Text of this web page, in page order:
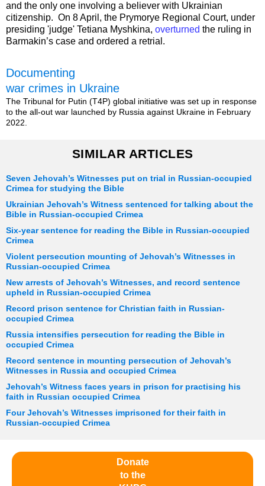
and the only one involving a believer with Ukrainian
citizenship. On 8 April, the Prymorye Regional Court, under
presiding 'judge' Tetiana Myshkina, overturned the ruling in
Barmakin’s case and ordered a retrial.
Documenting
war crimes in Ukraine
The Tribunal for Putin (T4P) global initiative was set up in response
to the all-out war launched by Russia against Ukraine in February
2022.
SIMILAR ARTICLES
Seven Jehovah’s Witnesses put on trial in Russian-occupied
Crimea for studying the Bible
Ukrainian Jehovah’s Witness sentenced for talking about the
Bible in Russian-occupied Crimea
Six-year sentence for reading the Bible in Russian-occupied
Crimea
Violent persecution mounting of Jehovah’s Witnesses in
Russian-occupied Crimea
New arrests of Jehovah’s Witnesses, and record sentence
upheld in Russian-occupied Crimea
Record prison sentence for Christian faith in Russian-
occupied Crimea
Russia intensifies persecution for reading the Bible in
occupied Crimea
Record sentence in mounting persecution of Jehovah’s
Witnesses in Russia and occupied Crimea
Jehovah’s Witness faces years in prison for practising his
faith in Russian occupied Crimea
Four Jehovah’s Witnesses imprisoned for their faith in
Russian-occupied Crimea
Donate
to the